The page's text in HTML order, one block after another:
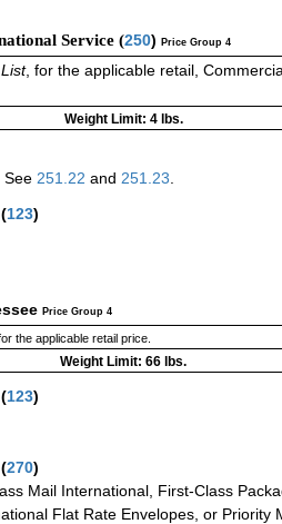
Service (250) Price Group 4
, for the applicable retail,
Weight Limit: 4 lbs.
See 251.22 and 251.23
(123)
Price Group 4
the applicable retail price.
Weight Limit: 66 lbs.
(123)
270)
Mail International, First-Class
Flat Rate Envelopes, or Priority